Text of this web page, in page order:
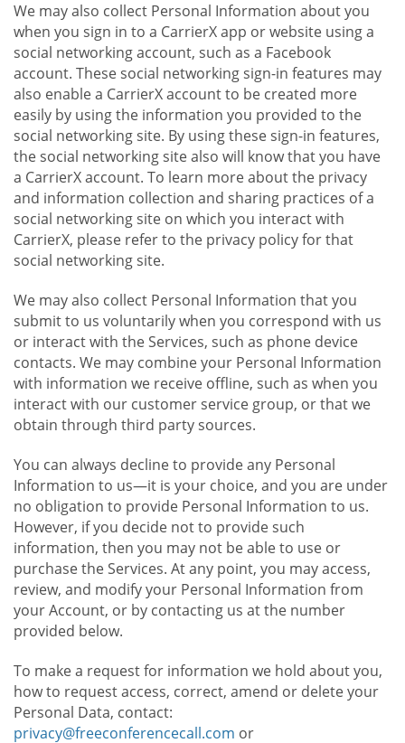
We may also collect Personal Information about you
when you sign in to a CarrierX app or website using a
social networking account, such as a Facebook
account. These social networking sign-in features may
also enable a CarrierX account to be created more
easily by using the information you provided to the
social networking site. By using these sign-in features,
the social networking site also will know that you have
a CarrierX account. To learn more about the privacy
and information collection and sharing practices of a
social networking site on which you interact with
CarrierX, please refer to the privacy policy for that
social networking site.
We may also collect Personal Information that you
submit to us voluntarily when you correspond with us
or interact with the Services, such as phone device
contacts. We may combine your Personal Information
with information we receive offline, such as when you
interact with our customer service group, or that we
obtain through third party sources.
You can always decline to provide any Personal
Information to us—it is your choice, and you are under
no obligation to provide Personal Information to us.
However, if you decide not to provide such
information, then you may not be able to use or
purchase the Services. At any point, you may access,
review, and modify your Personal Information from
your Account, or by contacting us at the number
provided below.
To make a request for information we hold about you,
how to request access, correct, amend or delete your
Personal Data, contact:
privacy@freeconferencecall.com or